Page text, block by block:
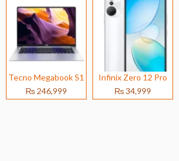
Tecno Megabook S1
₨ 246,999
Infinix Zero 12 Pro
₨ 34,999